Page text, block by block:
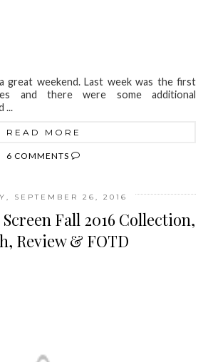
great weekend. Last week was the first
and there were some additional
...
READ MORE
6 COMMENTS
SEPTEMBER 26, 2016
Fall 2016 Collection,
Review & FOTD